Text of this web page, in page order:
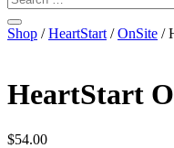
Shop /HeartStart /OnSite /
HeartStart
$54.00